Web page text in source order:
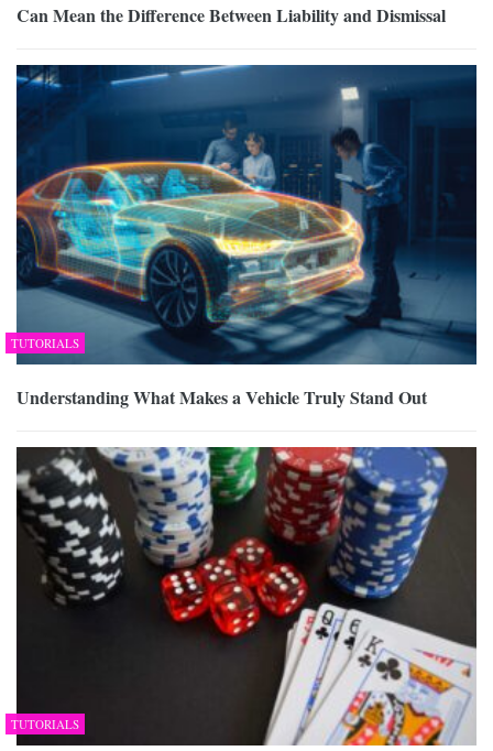
Can Mean the Difference Between Liability and Dismissal
TUTORIALS
Understanding What Makes a Vehicle Truly Stand Out
TUTORIALS